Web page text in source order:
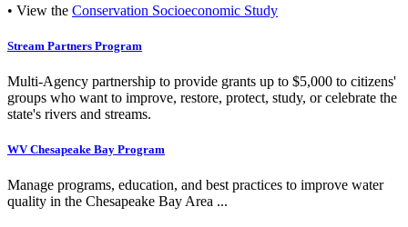
• View the Conservation Socioeconomic Study
Stream Partners Program
Multi-Agency partnership to provide grants up to $5,000 to citizens'
groups who want to improve, restore, protect, study, or celebrate the
state's rivers and streams.
WV Chesapeake Bay Program
Manage programs, education, and best practices to improve water
quality in the Chesapeake Bay Area ...